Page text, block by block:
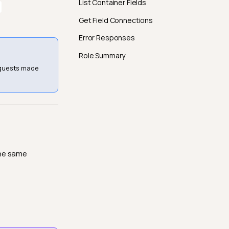
List Container Fields
Get Field Connections
Error Responses
Role Summary
made
same